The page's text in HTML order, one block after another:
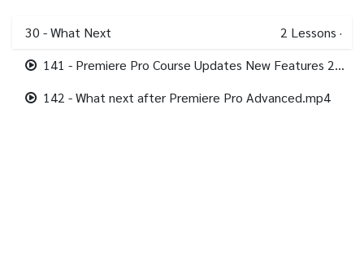
30 - What Next 2 Lessons ·
141 - Premiere Pro Course Updates New Features 2022.mp4
142 - What next after Premiere Pro Advanced.mp4